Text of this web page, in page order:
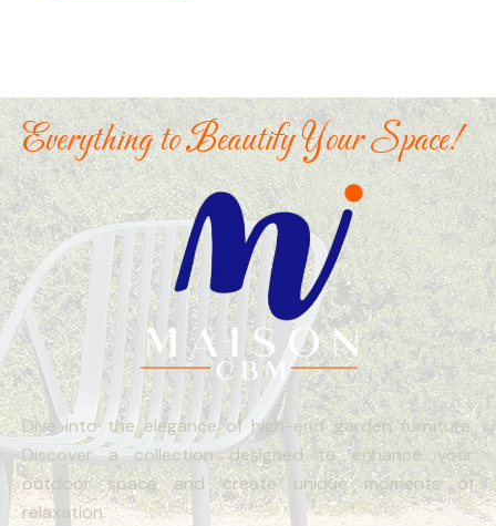
Everything to Beautify Your Space!
Dive into the elegance of high-end garden furniture.
Discover a collection designed to enhance your
outdoor space and create unique moments of
relaxation.